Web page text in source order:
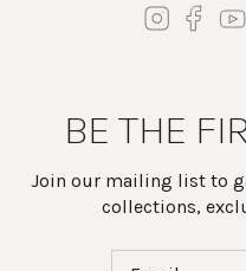
BE THE
Join our mailing list to
collections,